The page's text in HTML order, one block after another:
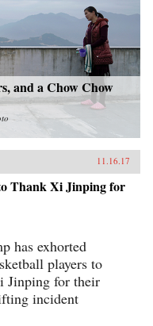
and a Chow Chow
11.16.17
Thank Xi Jinping for
has exhorted
players to
Jinping for their
incident